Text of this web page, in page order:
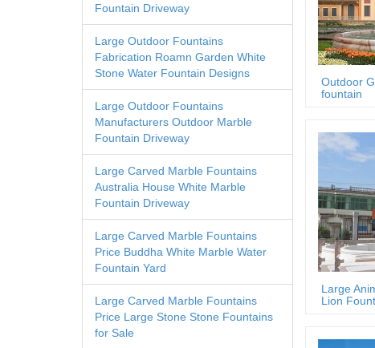
Fountain Driveway
Large Outdoor Fountains
Fabrication Roamn Garden White
Stone Water Fountain Designs
Large Outdoor Fountains
Manufacturers Outdoor Marble
Fountain Driveway
Large Carved Marble Fountains
Australia House White Marble
Fountain Driveway
Large Carved Marble Fountains
Price Buddha White Marble Water
Fountain Yard
Large Carved Marble Fountains
Price Large Stone Stone Fountains
for Sale
Outdoor
fountain
Large
Lion